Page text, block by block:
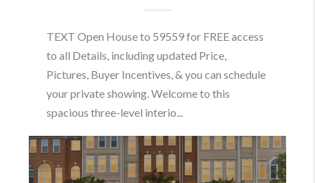
TEXT Open House to 59559 for FREE access
to all Details, including updated Price,
Pictures, Buyer Incentives, & you can schedule
your private showing. Welcome to this
spacious three-level interio...